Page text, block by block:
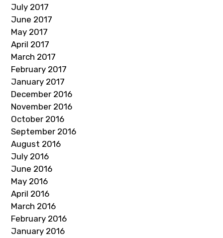
July 2017
June 2017
May 2017
April 2017
March 2017
February 2017
January 2017
December 2016
November 2016
October 2016
September 2016
August 2016
July 2016
June 2016
May 2016
April 2016
March 2016
February 2016
January 2016